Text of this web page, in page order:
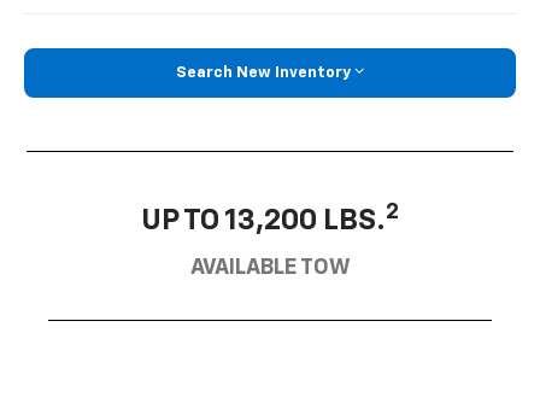
Search New Inventory
UP TO 13,200 LBS.2
AVAILABLE TOW